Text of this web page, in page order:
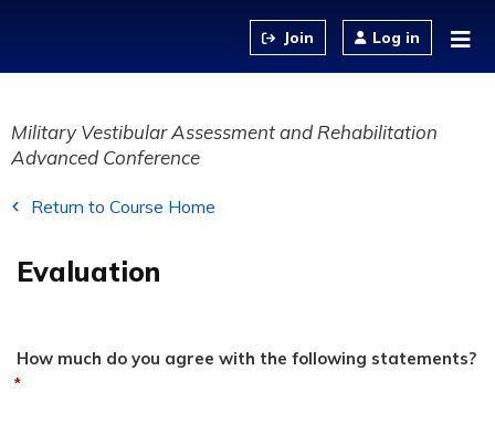
Log in
Military Vestibular Assessment and Rehabilitation
Advanced Conference
Return to Course Home
Evaluation
How much do you agree with the following statements?
*